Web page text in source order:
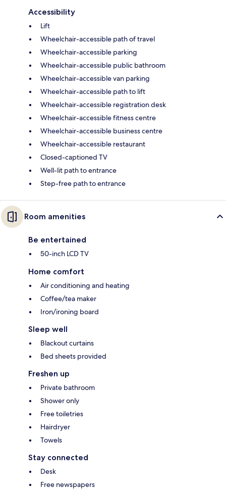
Accessibility
Lift
Wheelchair-accessible path of travel
Wheelchair-accessible parking
Wheelchair-accessible public bathroom
Wheelchair-accessible van parking
Wheelchair-accessible path to lift
Wheelchair-accessible registration desk
Wheelchair-accessible fitness centre
Wheelchair-accessible business centre
Wheelchair-accessible restaurant
Closed-captioned TV
Well-lit path to entrance
Step-free path to entrance
Room amenities
Be entertained
50-inch LCD TV
Home comfort
Air conditioning and heating
Coffee/tea maker
Iron/ironing board
Sleep well
Blackout curtains
Bed sheets provided
Freshen up
Private bathroom
Shower only
Free toiletries
Hairdryer
Towels
Stay connected
Desk
Free newspapers